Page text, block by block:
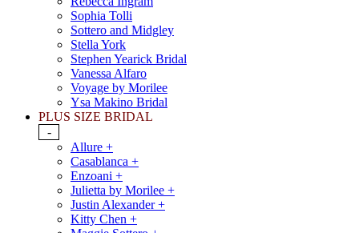
Sophia Tolli
Sottero and Midgley
Stella York
Stephen Yearick Bridal
Vanessa Alfaro
Voyage by Morilee
Ysa Makino Bridal
PLUS SIZE BRIDAL
-
Allure +
Casablanca +
Enzoani +
Julietta by Morilee +
Justin Alexander +
Kitty Chen +